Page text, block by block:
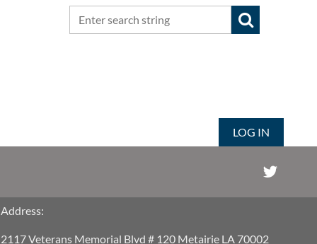
LOG IN
Address:
2117 Veterans Memorial Blvd # 120 Metairie LA 70002